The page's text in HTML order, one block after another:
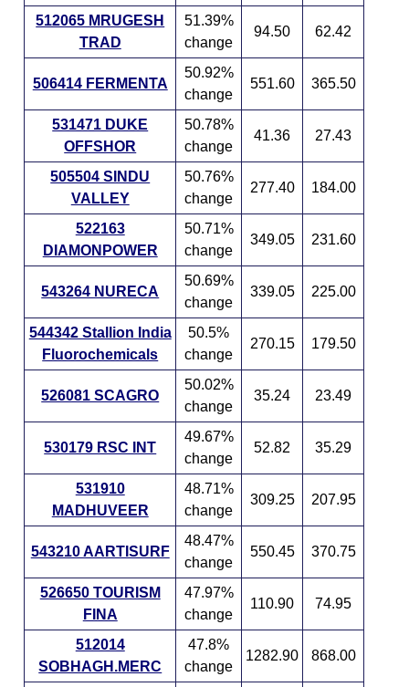
512065 MRUGESH
TRAD
51.39%
change
94.50 62.42
506414 FERMENTA
50.92%
change
551.60 365.50
531471 DUKE
OFFSHOR
50.78%
change
41.36 27.43
505504 SINDU
VALLEY
50.76%
change
277.40 184.00
522163
DIAMONPOWER
50.71%
change
349.05 231.60
543264 NURECA
50.69%
change
339.05 225.00
544342 Stallion India
Fluorochemicals
50.5%
change
270.15 179.50
526081 SCAGRO
50.02%
change
35.24 23.49
530179 RSC INT
49.67%
change
52.82 35.29
531910
MADHUVEER
48.71%
change
309.25 207.95
543210 AARTISURF
48.47%
change
550.45 370.75
526650 TOURISM
FINA
47.97%
change
110.90 74.95
512014
SOBHAGH.MERC
47.8%
change
1282.90 868.00